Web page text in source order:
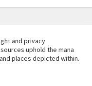
and privacy
uphold the mana
places depicted within.